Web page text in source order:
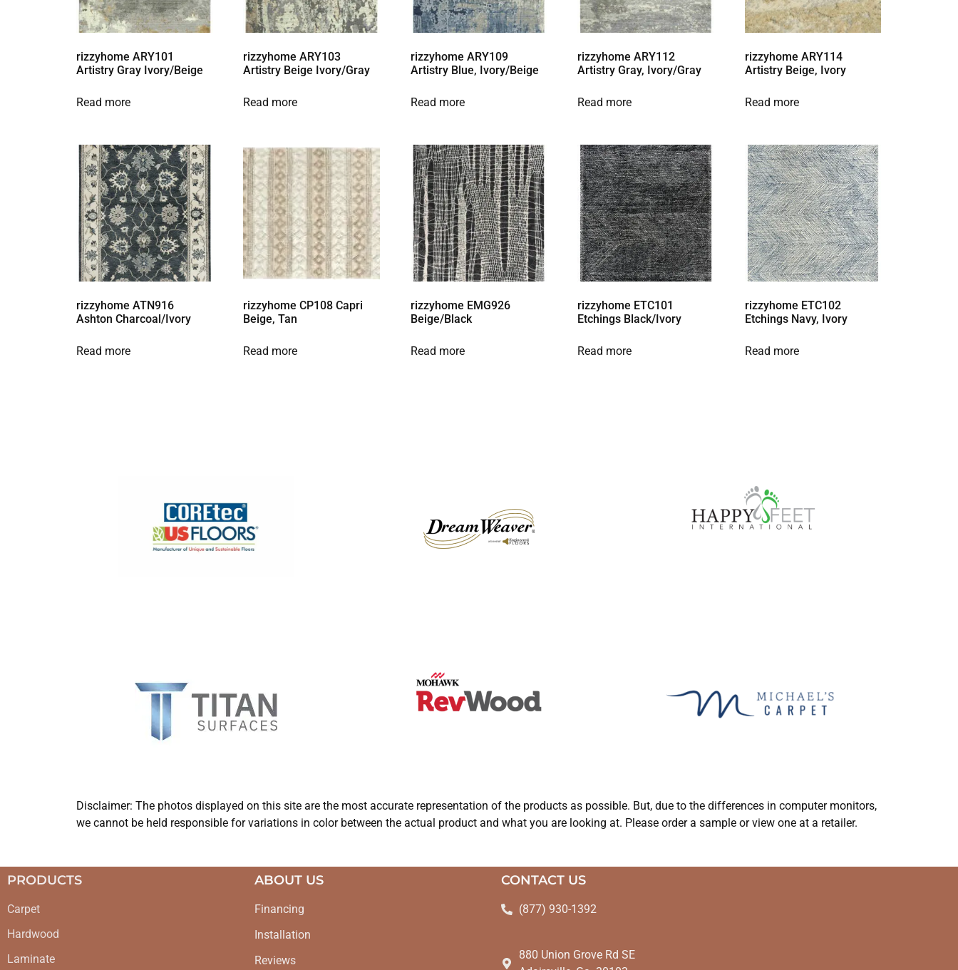
rizzyhome ARY101
Artistry Gray Ivory/Beige
Read more
rizzyhome ARY103
Artistry Beige Ivory/Gray
Read more
rizzyhome ARY109
Artistry Blue, Ivory/Beige
Read more
rizzyhome ARY112
Artistry Gray, Ivory/Gray
Read more
rizzyhome ARY114
Artistry Beige, Ivory
Read more
rizzyhome ATN916
Ashton Charcoal/Ivory
Read more
rizzyhome CP108 Capri
Beige, Tan
Read more
rizzyhome EMG926
Beige/Black
Read more
rizzyhome ETC101
Etchings Black/Ivory
Read more
rizzyhome ETC102
Etchings Navy, Ivory
Read more
Disclaimer: The photos displayed on this site are the most accurate representation of the products as possible. But, due to the differences in computer monitors,
we cannot be held responsible for variations in color between the actual product and what you are looking at. Please order a sample or view one at a retailer.
PRODUCTS
Carpet
Hardwood
Laminate
ABOUT US
Financing
Installation
Reviews
CONTACT US
(877) 930-1392
880 Union Grove Rd SE